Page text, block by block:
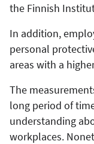
the Finnish
In addition,
personal
areas with a
The
long period of
understanding
workplaces.